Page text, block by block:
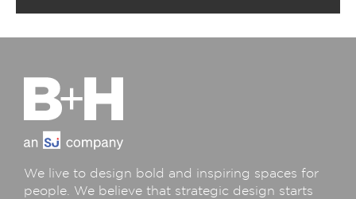
We live to design bold and inspiring spaces for
people. We believe that strategic design starts